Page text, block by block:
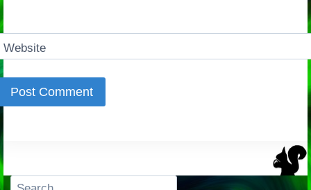
Website
Search